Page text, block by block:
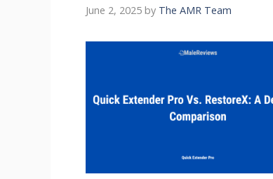
June 2, 2025 by The AMR Team